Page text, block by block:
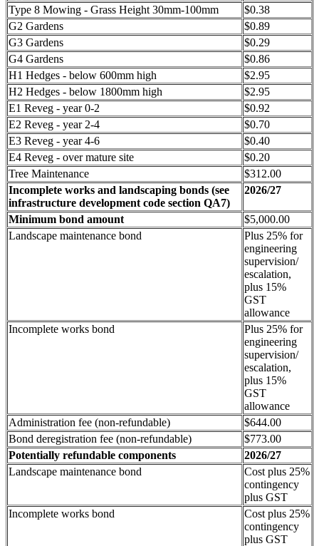
Type 8 Mowing - Grass Height 30mm-100mm
$0.38
G2 Gardens
$0.89
G3 Gardens
$0.29
G4 Gardens
$0.86
H1 Hedges - below 600mm high
$2.95
H2 Hedges - below 1800mm high
$2.95
E1 Reveg - year 0-2
$0.92
E2 Reveg - year 2-4
$0.70
E3 Reveg - year 4-6
$0.40
E4 Reveg - over mature site
$0.20
Tree Maintenance
$312.00
Incomplete works and landscaping bonds (see
infrastructure development code section QA7)
2026/27
Minimum bond amount
$5,000.00
Landscape maintenance bond
Plus 25% for
engineering
supervision/
escalation,
plus 15%
GST
allowance
Incomplete works bond
Plus 25% for
engineering
supervision/
escalation,
plus 15%
GST
allowance
Administration fee (non-refundable)
$644.00
Bond deregistration fee (non-refundable)
$773.00
Potentially refundable components
2026/27
Landscape maintenance bond
Cost plus 25%
contingency
plus GST
Incomplete works bond
Cost plus 25%
contingency
plus GST